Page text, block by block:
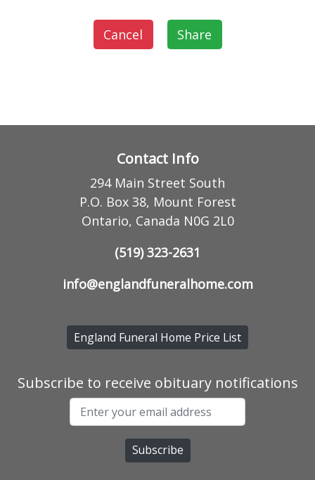
Cancel Share
Contact Info
294 Main Street South
P.O. Box 38, Mount Forest
Ontario, Canada N0G 2L0
(519) 323-2631
info@englandfuneralhome.com
England Funeral Home Price List
Subscribe to receive obituary notifications